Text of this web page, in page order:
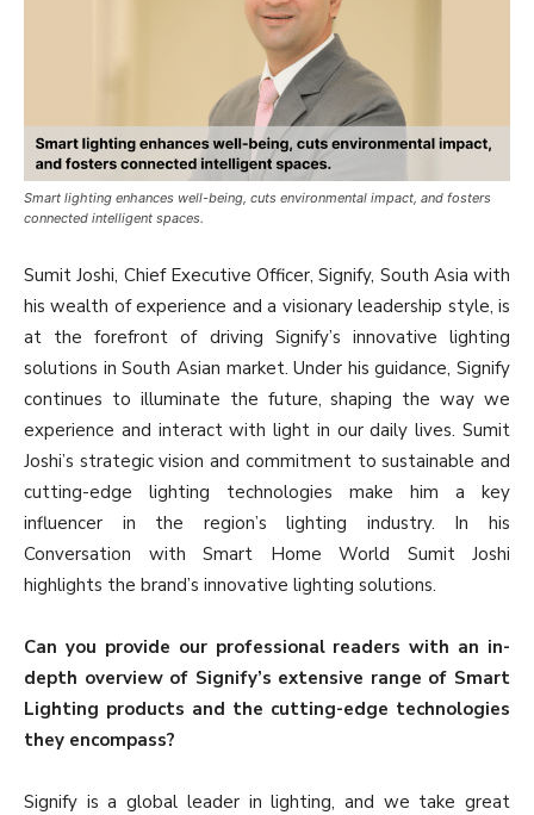
Smart lighting enhances well-being, cuts environmental impact, and fosters
connected intelligent spaces.
Sumit Joshi, Chief Executive Officer, Signify, South Asia with
his wealth of experience and a visionary leadership style, is
at the forefront of driving Signify’s innovative lighting
solutions in South Asian market. Under his guidance, Signify
continues to illuminate the future, shaping the way we
experience and interact with light in our daily lives. Sumit
Joshi’s strategic vision and commitment to sustainable and
cutting-edge lighting technologies make him a key
influencer in the region’s lighting industry. In his
Conversation with Smart Home World Sumit Joshi
highlights the brand’s innovative lighting solutions.
Can you provide our professional readers with an in-
depth overview of Signify’s extensive range of Smart
Lighting products and the cutting-edge technologies
they encompass?
Signify is a global leader in lighting, and we take great